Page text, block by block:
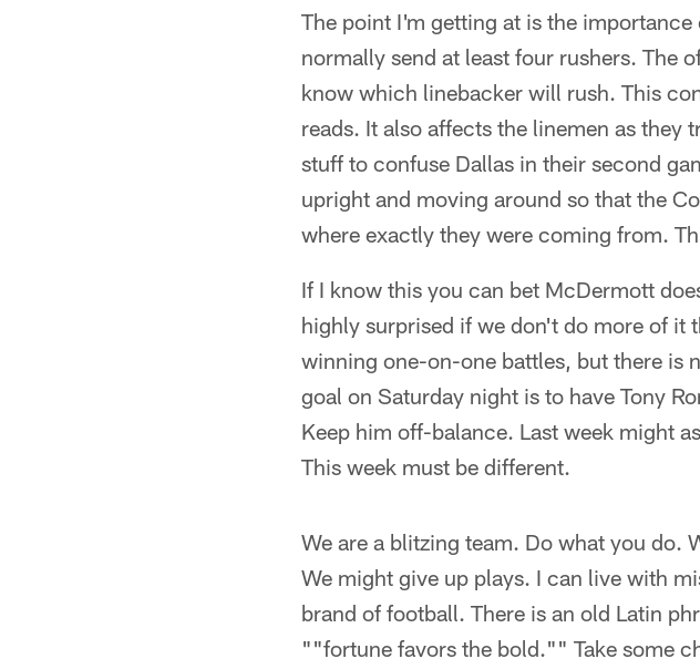
The point I'm getting at is the
normally send at least four rushers. The
know which linebacker will rush. This
reads. It also affects the linemen as
stuff to confuse Dallas in their second
upright and moving around so that the
where exactly they were coming from.
If I know this you can bet McDermott
highly surprised if we don't do more of it
winning one-on-one battles, but there is
goal on Saturday night is to have Tony
Keep him off-balance. Last week might
This week must be different.
We are a blitzing team. Do what you do.
We might give up plays. I can live with
brand of football. There is an old Latin
""fortune favors the bold."" Take some